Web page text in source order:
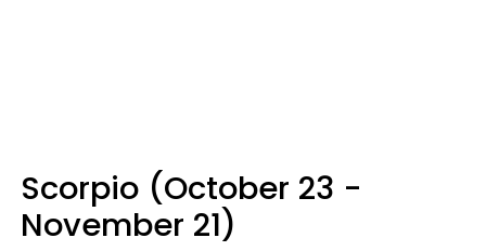
Scorpio (October 23 -
November 21)